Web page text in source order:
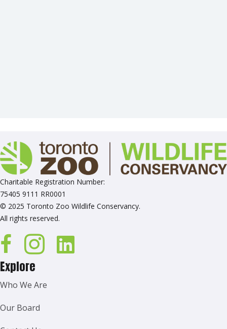
Charitable Registration Number:
75405 9111 RR0001
© 2025 Toronto Zoo Wildlife Conservancy.
All rights reserved.
Explore
Who We Are
Our Board